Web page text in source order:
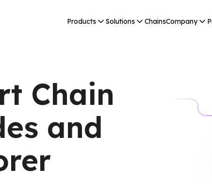
Products Solutions ChainsCompany
Chain
and